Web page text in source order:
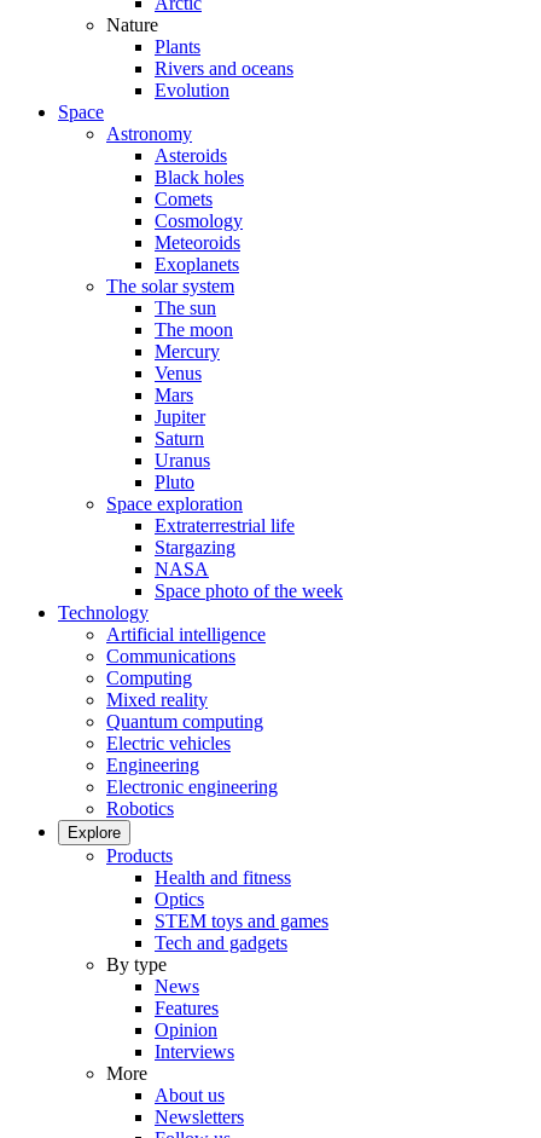
Nature
Plants
Rivers and oceans
Evolution
Space
Astronomy
Asteroids
Black holes
Comets
Cosmology
Meteoroids
Exoplanets
The solar system
The sun
The moon
Mercury
Venus
Mars
Jupiter
Saturn
Uranus
Pluto
Space exploration
Extraterrestrial life
Stargazing
NASA
Space photo of the week
Technology
Artificial intelligence
Communications
Computing
Mixed reality
Quantum computing
Electric vehicles
Engineering
Electronic engineering
Robotics
Explore
Products
Health and fitness
Optics
STEM toys and games
Tech and gadgets
By type
News
Features
Opinion
Interviews
More
About us
Newsletters